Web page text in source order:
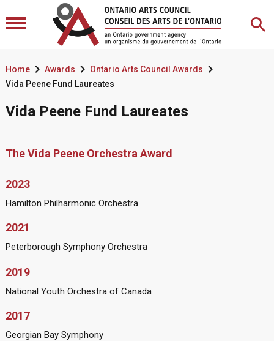
Home Awards Ontario Arts Council Awards
Vida Peene Fund Laureates
Vida Peene Fund Laureates
The Vida Peene Orchestra Award
2023
Hamilton Philharmonic Orchestra
2021
Peterborough Symphony Orchestra
2019
National Youth Orchestra of Canada
2017
Georgian Bay Symphony